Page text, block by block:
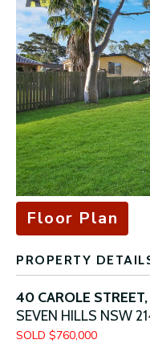
Floor Plan
PROPERTY
40 CAROLE STREET,
SEVEN HILLS NSW
SOLD $760,000